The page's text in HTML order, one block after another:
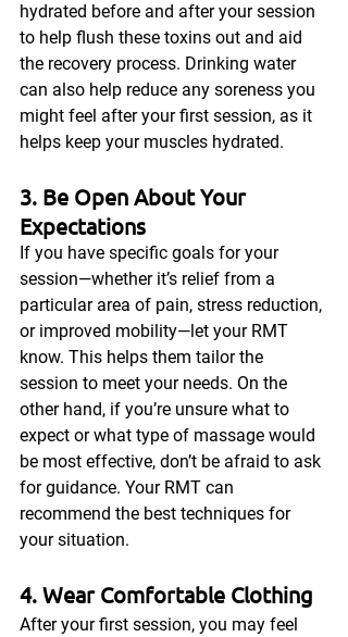
hydrated before and after your session
to help flush these toxins out and aid
the recovery process. Drinking water
can also help reduce any soreness you
might feel after your first session, as it
helps keep your muscles hydrated.
3. Be Open About Your
Expectations
If you have specific goals for your
session—whether it’s relief from a
particular area of pain, stress reduction,
or improved mobility—let your RMT
know. This helps them tailor the
session to meet your needs. On the
other hand, if you’re unsure what to
expect or what type of massage would
be most effective, don’t be afraid to ask
for guidance. Your RMT can
recommend the best techniques for
your situation.
4. Wear Comfortable Clothing
After your first session, you may feel